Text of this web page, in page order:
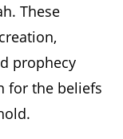
These
prophecy
for the beliefs